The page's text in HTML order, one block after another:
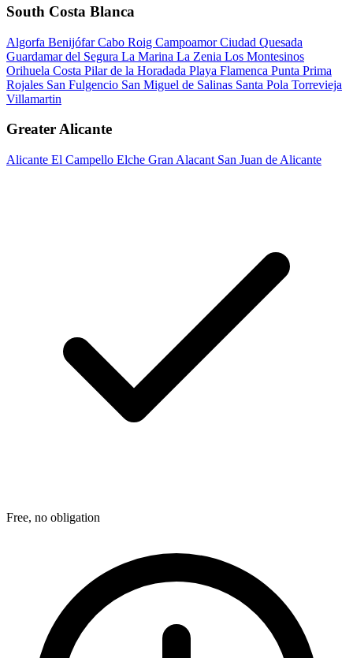
South Costa Blanca
Algorfa BenijófarCabo Roig CampoamorCiudad Quesada
Guardamar del Segura La Marina La Zenia Los Montesinos
Orihuela Costa Pilar de la Horadada Playa Flamenca Punta Prima
Rojales San Fulgencio San Miguel de Salinas Santa Pola Torrevieja
Villamartin
Greater Alicante
Alicante El Campello Elche Gran Alacant San Juan de Alicante
Free, no obligation